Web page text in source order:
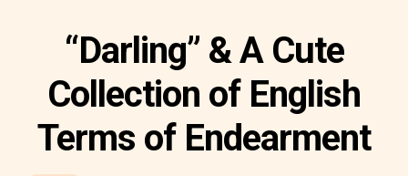
“Darling” & A Cute
Collection of English
Terms of Endearment